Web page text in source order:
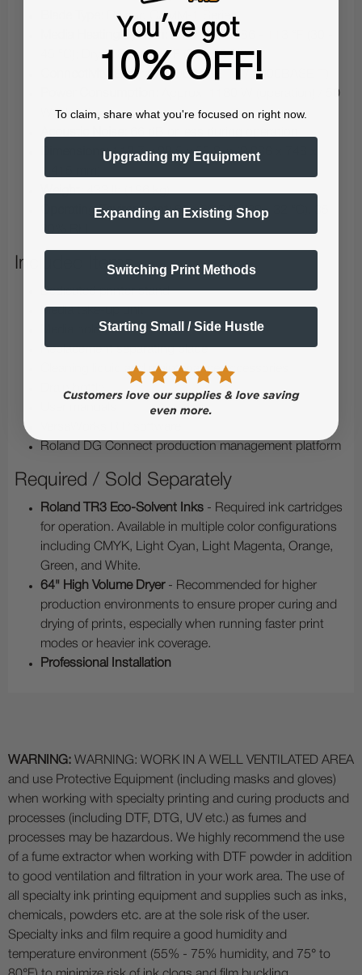
Roland CAMM-1 Series
Media Heating System:
Print heater: 86 - 113 °F (30 -
45 °C); Dryer: 86 - 131 °F (30 - 55 °C)
Ethernet (100BASE-TX / 1000BASE-T)
Approx. 1180 W (operation) / 50
W (sleep)
Dimensions: 113.7 x 29.5 x 55.8 in (2,886 x 748 x
Weight:433 lb (196 kg)
Operating Environment:68 - 89.6 °F (20 - 32 °C), 35 -
80% RH
Included Items
Dedicated printer stand
Media take-up unit
Media holders
Replacement separating blade
Cleaning liquid and maintenance accessories
Drain bottle
Roland DG Connect production management platform
Required / Sold Separately
Roland TR3 Eco-Solvent Inks - Required ink cartridges
for operation. Available in multiple color configurations
including CMYK, Light Cyan, Light Magenta, Orange,
Green, and White.
64" High Volume Dryer- Recommended for higher
production environments to ensure proper curing and
drying of prints, especially when running faster print
modes or heavier ink coverage.
Professional Installation
WARNING: WARNING: WORK IN A WELL VENTILATED AREA
and use Protective Equipment (including masks and gloves)
when working with specialty printing and curing products and
processes (including DTF, DTG, UV etc.) as fumes and
processes may be hazardous. We highly recommend the use
of a fume extractor when working with DTF powder in addition
to good ventilation and filtration in your work area. The use of
all specialty ink printing equipment and supplies such as inks,
chemicals, powders etc. are at the sole risk of the user.
Specialty inks and film require a good humidity and
temperature environment (55% - 75% humidity, and 75° to
You've got
10% OFF!
To claim, share what you're focused on right now.
Upgrading my Equipment
Expanding an Existing Shop
Switching Print Methods
Starting Small / Side Hustle